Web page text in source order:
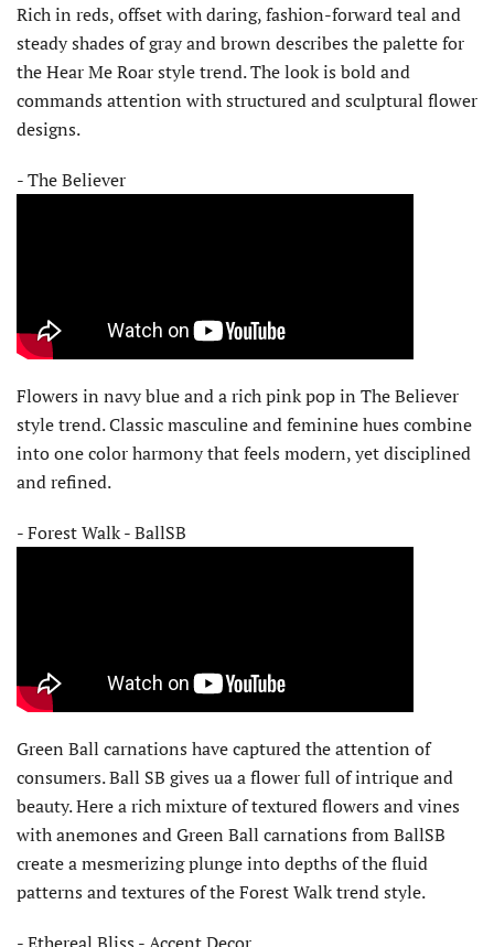
Rich in reds, offset with daring, fashion-forward teal and
steady shades of gray and brown describes the palette for
the Hear Me Roar style trend. The look is bold and
commands attention with structured and sculptural flower
designs.
- The Believer
Flowers in navy blue and a rich pink pop in The Believer
style trend. Classic masculine and feminine hues combine
into one color harmony that feels modern, yet disciplined
and refined.
- Forest Walk - BallSB
Green Ball carnations have captured the attention of
consumers. Ball SB gives ua a flower full of intrique and
beauty. Here a rich mixture of textured flowers and vines
with anemones and Green Ball carnations from BallSB
create a mesmerizing plunge into depths of the fluid
patterns and textures of the Forest Walk trend style.